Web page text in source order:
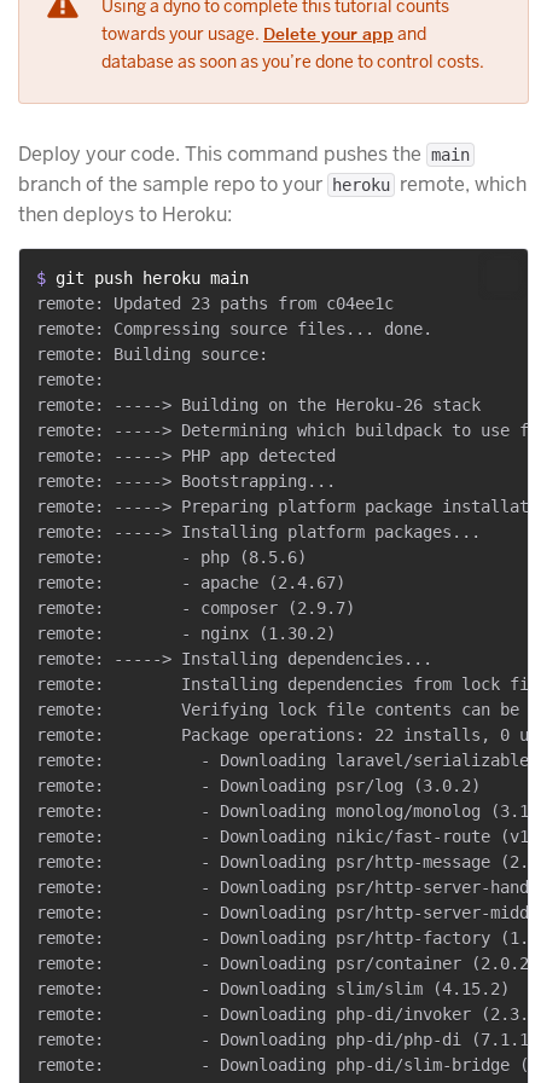
Using a dyno to complete this tutorial counts
towards your usage. Delete your app and
database as soon as you’re done to control costs.
Deploy your code. This command pushes the main
branch of the sample repo to your heroku remote, which
then deploys to Heroku:
$ git push heroku main
remote: Updated 23 paths from c04ee1c
remote: Compressing source files... done.
remote: Building source:
remote:
remote: -----> Building on the Heroku-26 stack
remote: -----> Determining which buildpack to use
remote: -----> PHP app detected
remote: -----> Bootstrapping...
remote: -----> Preparing platform package
remote: -----> Installing platform packages...
remote:        - php (8.5.6)
remote:        - apache (2.4.67)
remote:        - composer (2.9.7)
remote:        - nginx (1.30.2)
remote: -----> Installing dependencies...
remote:        Installing dependencies from lock
remote:        Verifying lock file contents can be
remote:        Package operations: 22 installs, 0
remote:          - Downloading laravel/serializable-
remote:          - Downloading psr/log (3.0.2)
remote:          - Downloading monolog/monolog
remote:          - Downloading nikic/fast-route
remote:          - Downloading psr/http-message
remote:          - Downloading psr/http-server-
remote:          - Downloading psr/http-server-
remote:          - Downloading psr/http-factory
remote:          - Downloading psr/container (2.0.2)
remote:          - Downloading slim/slim (4.15.2)
remote:          - Downloading php-di/invoker
remote:          - Downloading php-di/php-di (7.1.1)
remote:          - Downloading php-di/slim-bridge